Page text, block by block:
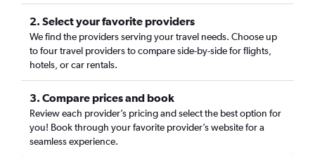
2. Select your favorite providers
We find the providers serving your travel needs. Choose up
to four travel providers to compare side-by-side for flights,
hotels, or car rentals.
3. Compare prices and book
Review each provider’s pricing and select the best option for
you! Book through your favorite provider’s website for a
seamless experience.